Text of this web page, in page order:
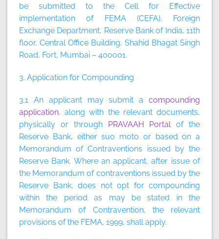
be submitted to the Cell for Effective
implementation of FEMA (CEFA), Foreign
Exchange Department, Reserve Bank of India, 11th
floor, Central Office Building, Shahid Bhagat Singh
Road, Fort, Mumbai – 400001.
3. Application for Compounding
3.1 An applicant may submit a compounding
application, along with the relevant documents,
physically or through PRAVAAH Portal of the
Reserve Bank, either suo moto or based on a
Memorandum of Contraventions issued by the
Reserve Bank. Where an applicant, after issue of
the Memorandum of contraventions issued by the
Reserve Bank, does not opt for compounding
within the period as may be stated in the
Memorandum of Contravention, the relevant
provisions of the FEMA, 1999, shall apply.